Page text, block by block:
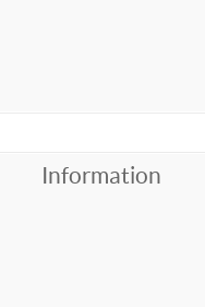
Information